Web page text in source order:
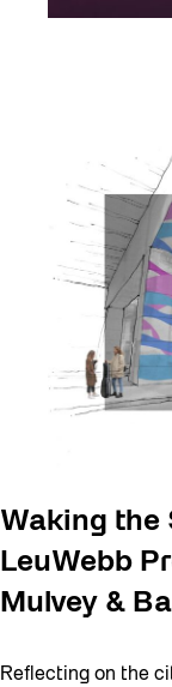
Waking the
LeuWebb
Mulvey &
Reflecting on the